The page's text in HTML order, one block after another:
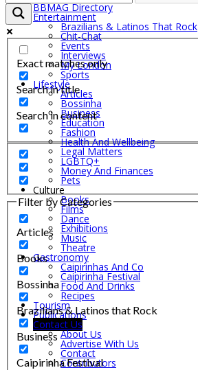
BBMAG Directory
Entertainment
Brazilians & Latinos That Rock
Chit-Chat
Events
Interviews
My London
Sports
Lifestyle
Articles
Bossinha
Business
Education
Fashion
Health And Wellbeing
Legal Matters
LGBTQ+
Money And Finances
Pets
Culture
Books
Films
Dance
Exhibitions
Music
Theatre
Gastronomy
Caipirinhas And Co
Caipirinha Festival
Food And Drinks
Recipes
Tourism
Publications
Contact Us
About Us
Advertise With Us
Contact
Contributors
Exact matches only
Search in title
Search in content
Filter by Categories
Articles
Books
Bossinha
Brazilians & Latinos that Rock
Business
Caipirinha Festival